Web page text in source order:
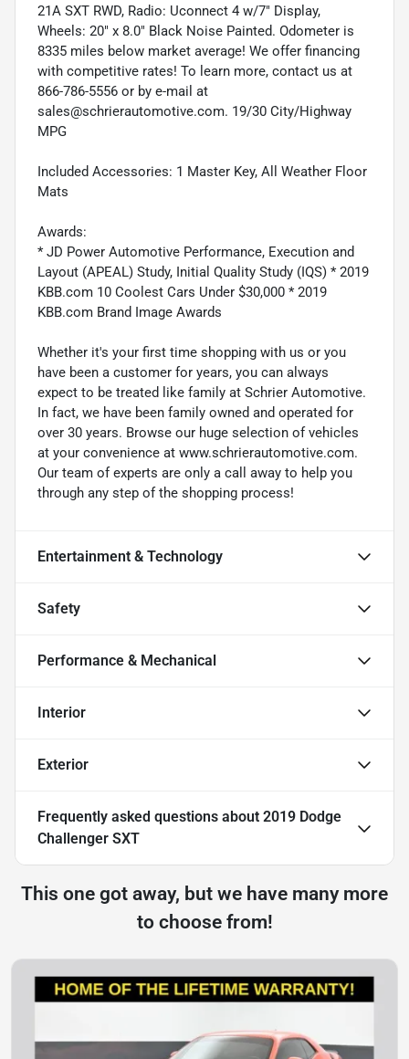
21A SXT RWD, Radio: Uconnect 4 w/7" Display,
Wheels: 20" x 8.0" Black Noise Painted. Odometer is
8335 miles below market average! We offer financing
with competitive rates! To learn more, contact us at
866-786-5556 or by e-mail at
sales@schrierautomotive.com. 19/30 City/Highway
MPG
Included Accessories: 1 Master Key, All Weather Floor
Mats
Awards:
* JD Power Automotive Performance, Execution and
Layout (APEAL) Study, Initial Quality Study (IQS) * 2019
KBB.com 10 Coolest Cars Under $30,000 * 2019
KBB.com Brand Image Awards
Whether it's your first time shopping with us or you
have been a customer for years, you can always
expect to be treated like family at Schrier Automotive.
In fact, we have been family owned and operated for
over 30 years. Browse our huge selection of vehicles
at your convenience at www.schrierautomotive.com.
Our team of experts are only a call away to help you
through any step of the shopping process!
Entertainment & Technology
Safety
Performance & Mechanical
Interior
Exterior
Frequently asked questions about 2019 Dodge
Challenger SXT
This one got away, but we have many more
to choose from!